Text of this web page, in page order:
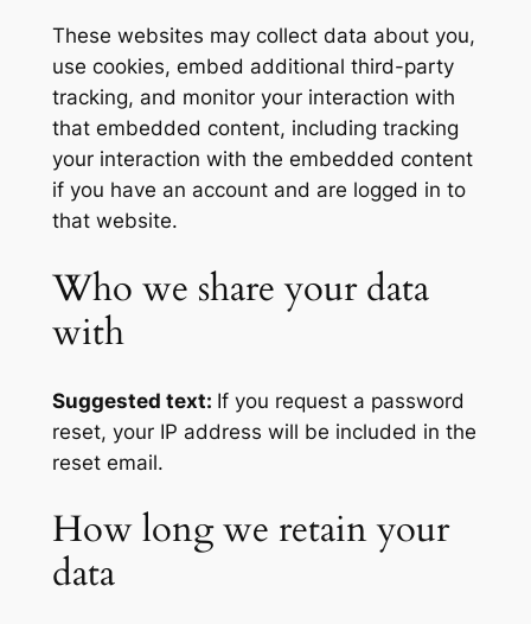
These websites may collect data about you,
use cookies, embed additional third-party
tracking, and monitor your interaction with
that embedded content, including tracking
your interaction with the embedded content
if you have an account and are logged in to
that website.
Who we share your data
with
Suggested text: If you request a password
reset, your IP address will be included in the
reset email.
How long we retain your
data